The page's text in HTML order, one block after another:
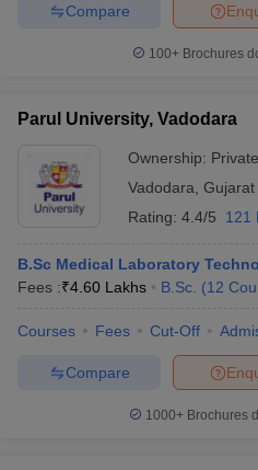
Compare
100+ Brochures
Parul University, Vadodara
Ownership: Private
Vadodara Gujarat
Rating: 4.4/5 121
B.Sc Medical Laboratory
Fees :₹4.60 Lakhs B.Sc. (12
Courses Fees Cut-Off
Compare
1000+Brochures